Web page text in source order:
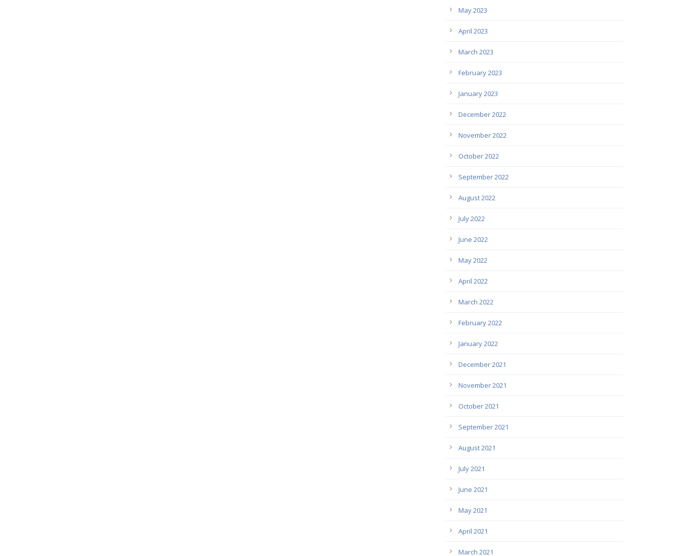
May 2023
April 2023
March 2023
February 2023
January 2023
December 2022
November 2022
October 2022
September 2022
August 2022
July 2022
June 2022
May 2022
April 2022
March 2022
February 2022
January 2022
December 2021
November 2021
October 2021
September 2021
August 2021
July 2021
June 2021
May 2021
April 2021
March 2021